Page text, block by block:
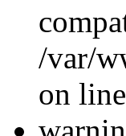
/var/
on